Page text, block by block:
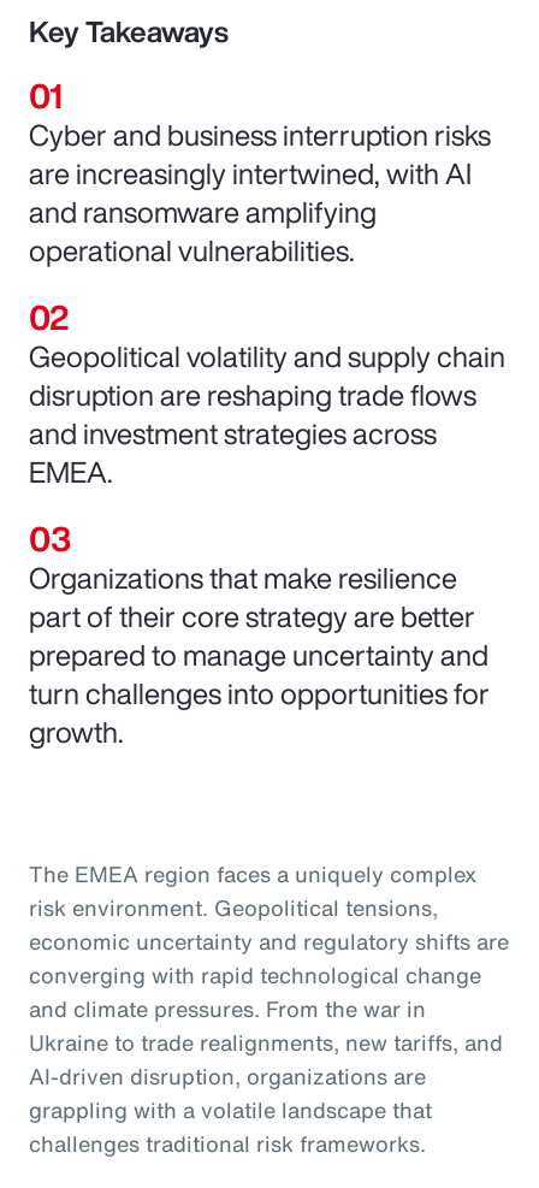
Key Takeaways
Cyber and business interruption risks
are increasingly intertwined, with AI
and ransomware amplifying
operational vulnerabilities.
Geopolitical volatility and supply chain
disruption are reshaping trade flows
and investment strategies across
EMEA.
Organizations that make resilience
part of their core strategy are better
prepared to manage uncertainty and
turn challenges into opportunities for
growth.
The EMEA region faces a uniquely complex
risk environment. Geopolitical tensions,
economic uncertainty and regulatory shifts are
converging with rapid technological change
and climate pressures. From the war in
Ukraine to trade realignments, new tariffs, and
AI-driven disruption, organizations are
grappling with a volatile landscape that
challenges traditional risk frameworks.